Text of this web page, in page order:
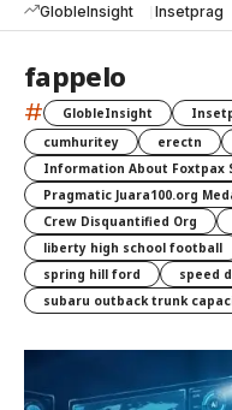
GlobleInsight Insetprag
fappelo
# GlobleInsight
cumhuritey
erectn
Information About Foxtpax
Pragmatic Juara100.org
Crew Disquantified Org
liberty high school football
spring hill ford
speed
subaru outback trunk